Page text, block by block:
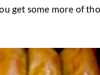
get some more of